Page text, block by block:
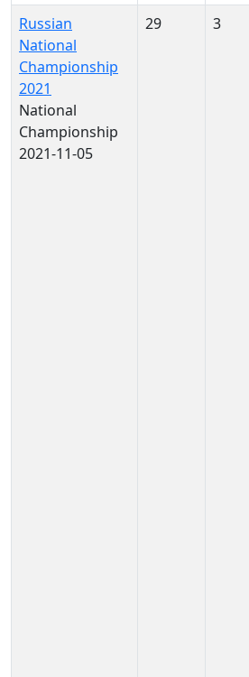
Russian
National
Championship
2021
National
Championship
2021-11-05
29 3